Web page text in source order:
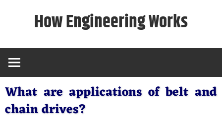
How Engineering Works
What are applications of belt and
chain drives?